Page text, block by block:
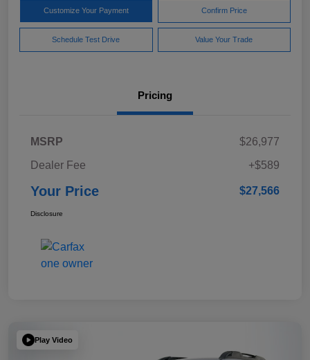
Customize Your Payment Confirm Price
Schedule Test Drive Value Your Trade
Pricing
MSRP
$26,977
Dealer Fee
+$589
Your Price $27,566
Disclosure
Play Video